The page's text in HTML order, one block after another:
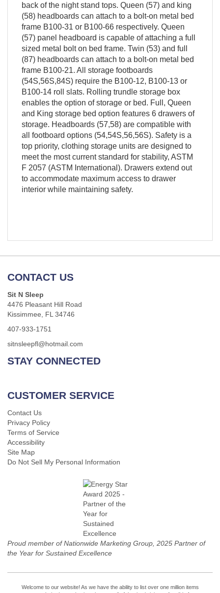
back of the night stand tops. Queen (57) and king
(58) headboards can attach to a bolt-on metal bed
frame B100-31 or B100-66 respectively. Queen
(57) panel headboard is capable of attaching a full
sized metal bolt on bed frame. Twin (53) and full
(87) headboards can attach to a bolt-on metal bed
frame B100-21. All storage footboards
(54S,56S,84S) require the B100-12, B100-13 or
B100-14 roll slats. Rolling trundle storage box
enables the option of storage or bed. Full, Queen
and King storage bed option features 6 drawers of
storage. Headboards (57,58) are compatible with
all footboard options (54,54S,56,56S). Safety is a
top priority, clothing storage units are designed to
meet the most current standard for stability, ASTM
F 2057 (ASTM International). Drawers extend out
to accommodate maximum access to drawer
interior while maintaining safety.
CONTACT US
Sit N Sleep
4476 Pleasant Hill Road
Kissimmee, FL 34746
407-933-1751
sitnsleepfl@hotmail.com
STAY CONNECTED
CUSTOMER SERVICE
Contact Us
Privacy Policy
Terms of Service
Accessibility
Site Map
Do Not Sell My Personal Information
Proud member of Nationwide Marketing Group, 2025 Partner of
the Year for Sustained Excellence
Welcome to our website! As we have the ability to list over one million items